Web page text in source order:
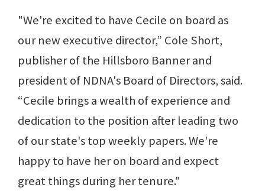
"We're excited to have Cecile on board as
our new executive director,” Cole Short,
publisher of the Hillsboro Banner and
president of NDNA's Board of Directors, said.
“Cecile brings a wealth of experience and
dedication to the position after leading two
of our state's top weekly papers. We're
happy to have her on board and expect
great things during her tenure."